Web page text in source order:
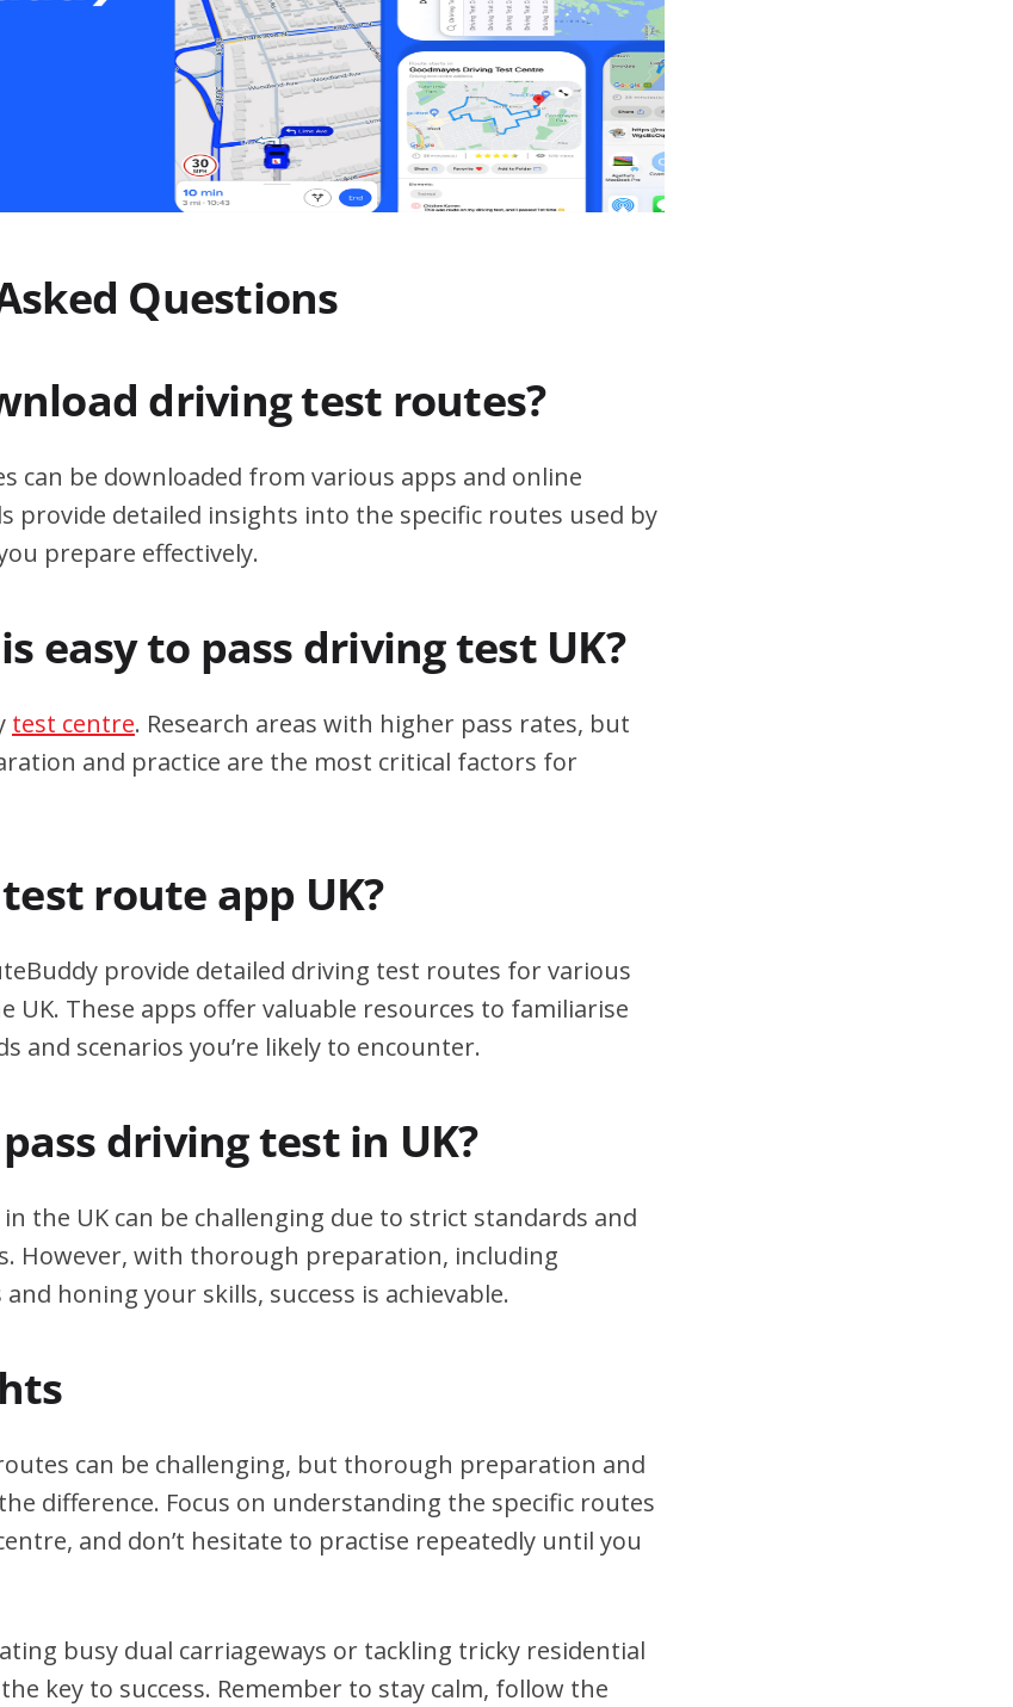
Questions
driving test routes?
can be downloaded from various apps and online
provide detailed insights into the specific routes used by
prepare effectively.
easy to pass driving test UK?
test centre. Research areas with higher pass rates, but
and practice are the most critical factors for
route app UK?
provide detailed driving test routes for various
UK. These apps offer valuable resources to familiarise
and scenarios you’re likely to encounter.
driving test in UK?
the UK can be challenging due to strict standards and
However, with thorough preparation, including
honing your skills, success is achievable.
can be challenging, but thorough preparation and
difference. Focus on understanding the specific routes
and don’t hesitate to practise repeatedly until you
busy dual carriageways or tackling tricky residential
key to success. Remember to stay calm, follow the